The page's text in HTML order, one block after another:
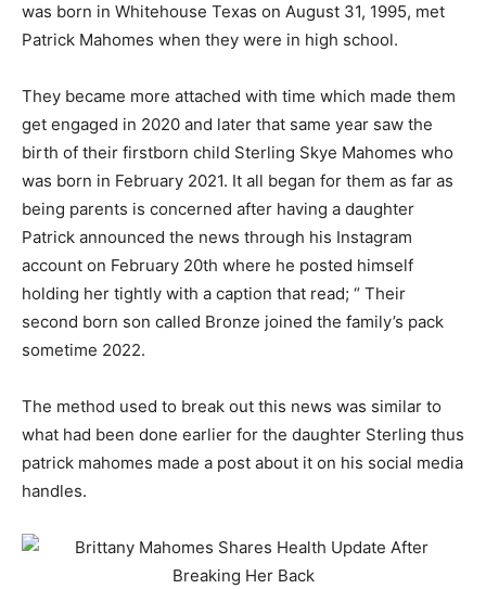
was born in Whitehouse Texas on August 31, 1995, met
Patrick Mahomes when they were in high school.
They became more attached with time which made them
get engaged in 2020 and later that same year saw the
birth of their firstborn child Sterling Skye Mahomes who
was born in February 2021. It all began for them as far as
being parents is concerned after having a daughter
Patrick announced the news through his Instagram
account on February 20th where he posted himself
holding her tightly with a caption that read; “ Their
second born son called Bronze joined the family’s pack
sometime 2022.
The method used to break out this news was similar to
what had been done earlier for the daughter Sterling thus
patrick mahomes made a post about it on his social media
handles.